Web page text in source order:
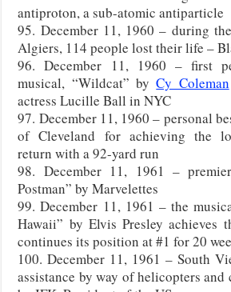
antiproton, a sub-atomic antiparticle
95. December 11, 1960 – during
Algiers, 114 people lost their life –
96. December 11, 1960 – first
musical, “Wildcat” byCy Coleman
actress Lucille Ball in NYC
97. December 11, 1960 – personal
of Cleveland for achieving the
return with a 92-yard run
98. December 11, 1961 –
Postman” by Marvelettes
99. December 11, 1961 – the
Hawaii” by Elvis Presley achieves
continues its position at #1 for 20
100. December 11, 1961 – South
assistance by way of helicopters and